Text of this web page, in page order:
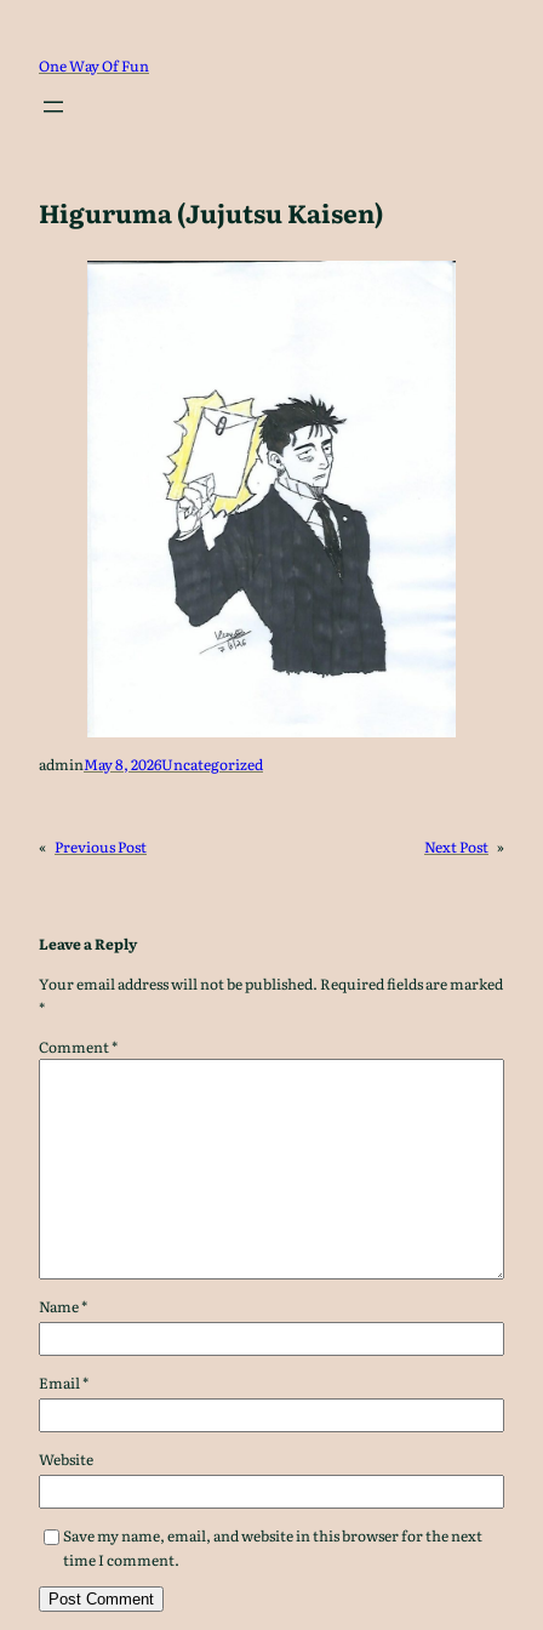
content
One Way Of Fun
Higuruma (Jujutsu Kaisen)
adminMay 8, 2026Uncategorized
« Previous Post Next Post »
Leave a Reply
Your email address will not be published.Required fields are marked
*
Comment*
Name*
Email*
Website
Save my name, email, and website in this browser for the next
time I comment.